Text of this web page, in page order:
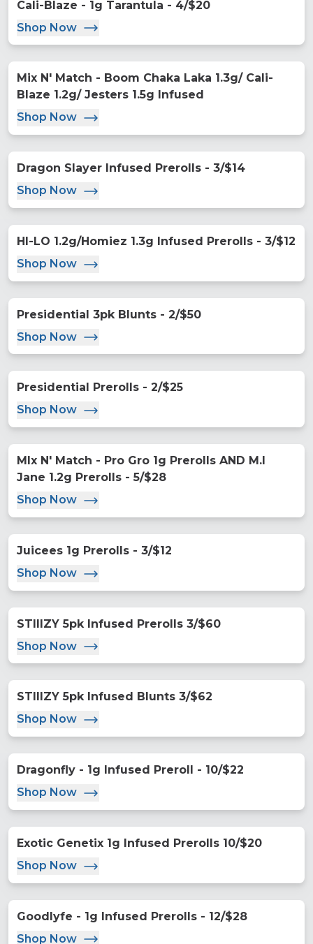
Cali-Blaze - 1g Tarantula - 4/$20
Shop Now
Mix N' Match - Boom Chaka Laka 1.3g/ Cali-
Blaze 1.2g/ Jesters 1.5g Infused
Shop Now
Dragon Slayer Infused Prerolls - 3/$14
Shop Now
HI-LO 1.2g/Homiez 1.3g Infused Prerolls - 3/$12
Shop Now
Presidential 3pk Blunts - 2/$50
Shop Now
Presidential Prerolls - 2/$25
Shop Now
MIx N' Match - Pro Gro 1g Prerolls AND M.I
Jane 1.2g Prerolls - 5/$28
Shop Now
Juicees 1g Prerolls - 3/$12
Shop Now
STIIIZY 5pk Infused Prerolls 3/$60
Shop Now
STIIIZY 5pk Infused Blunts 3/$62
Shop Now
Dragonfly - 1g Infused Preroll - 10/$22
Shop Now
Exotic Genetix 1g Infused Prerolls 10/$20
Shop Now
Goodlyfe - 1g Infused Prerolls - 12/$28
Shop Now